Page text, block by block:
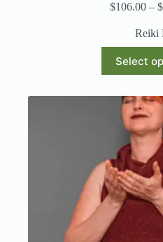
$106.00 – $
Reiki
Select